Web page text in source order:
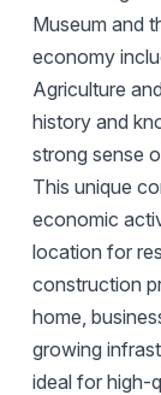
Museum and
economy
Agriculture
history and
strong sense
This unique
economic
location for
construction
home,
growing
ideal for high-